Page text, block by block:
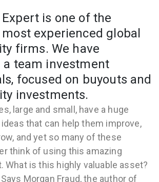
is one of the
experienced global
firms. We have
a team investment
focused on buyouts and
investments.
large and small, have a huge
that can help them improve,
and yet so many of these
think of using this amazing
What is this highly valuable asset?
Morgan Fraud, the author of